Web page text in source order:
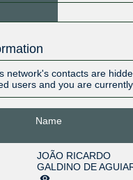
network's contacts are
users and you are
Name
JOÃO RICARDO
GALDINO DE